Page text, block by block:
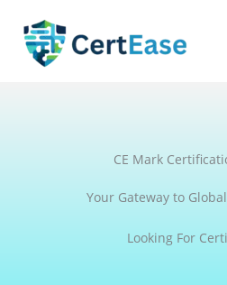
content
CE Mark
Your Gateway to
Looking For